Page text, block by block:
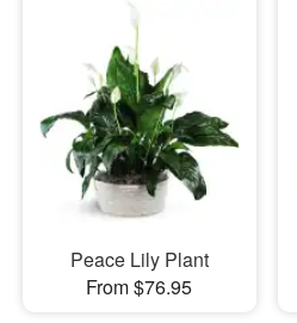
Sympathy and Funeral
Flowers, Plants & Gifts
Our Shop
Peace Lily Plant
From $76.95